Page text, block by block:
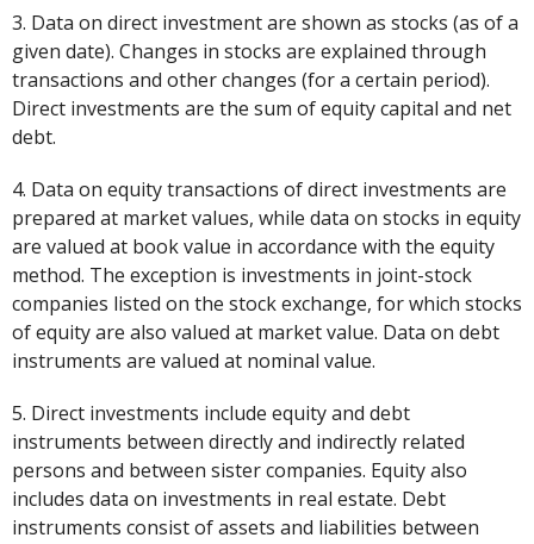
3. Data on direct investment are shown as stocks (as of a
given date). Changes in stocks are explained through
transactions and other changes (for a certain period).
Direct investments are the sum of equity capital and net
debt.
4. Data on equity transactions of direct investments are
prepared at market values, while data on stocks in equity
are valued at book value in accordance with the equity
method. The exception is investments in joint-stock
companies listed on the stock exchange, for which stocks
of equity are also valued at market value. Data on debt
instruments are valued at nominal value.
5. Direct investments include equity and debt
instruments between directly and indirectly related
persons and between sister companies. Equity also
includes data on investments in real estate. Debt
instruments consist of assets and liabilities between